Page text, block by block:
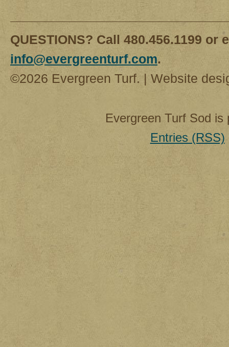
QUESTIONS? Call 480.456.1199 or
info@evergreenturf.com.
©2026 Evergreen Turf. | Website
Evergreen Turf Sod
Entries (RSS)